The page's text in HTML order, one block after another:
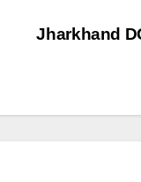
Jharkhand